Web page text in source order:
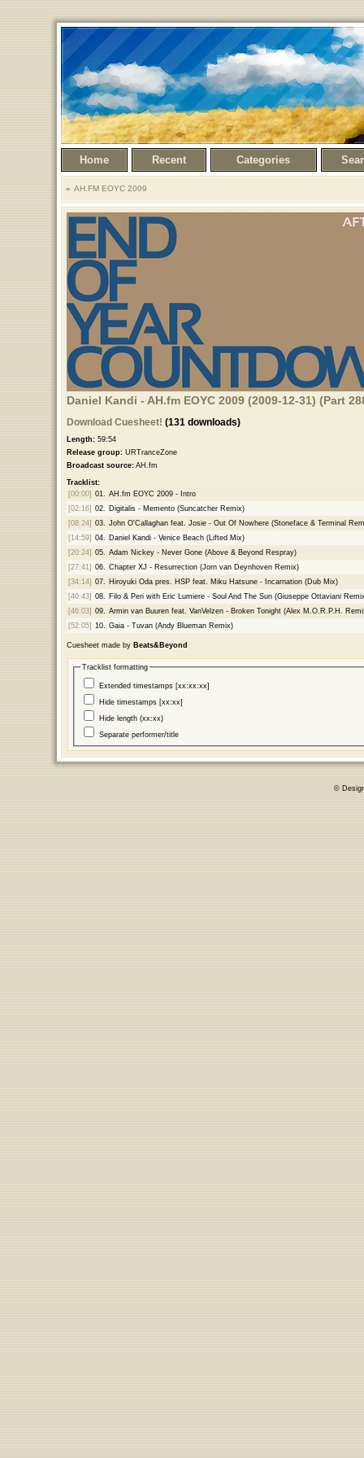
Home Recent Categories
AH.FM EOYC 2009
Daniel Kandi - AH.fm EOYC 2009 (2009-12-31) (Part
Download Cuesheet! (131 downloads)
Length:59:54
Release group:URTranceZone
Broadcast source:AH.fm
Tracklist:
[00:00] 01. AH.fm EOYC 2009 - Intro
[02:16] 02. Digitalis - Memento (Suncatcher Remix)
[08:24] 03. John O'Callaghan feat. Josie - Out Of Nowhere (Stoneface & Terminal
[14:59] 04. Daniel Kandi - Venice Beach (Lifted Mix)
[20:24] 05. Adam Nickey - Never Gone (Above & Beyond Respray)
[27:41] 06. Chapter XJ - Resurrection (Jorn van Deynhoven Remix)
[34:14] 07. Hiroyuki Oda pres. HSP feat. Miku Hatsune - Incarnation (Dub Mix)
[40:43] 08. Filo & Peri with Eric Lumiere - Soul And The Sun (Giuseppe Ottaviani
[46:03] 09. Armin van Buuren feat. VanVelzen - Broken Tonight (Alex M.O.R.P.H.
[52:05] 10. Gaia - Tuvan (Andy Blueman Remix)
Cuesheet made by Beats&Beyond
Tracklist formatting
Extended timestamps [xx:xx:xx]
Hide timestamps [xx:xx]
Hide length (xx:xx)
Separate performer/title
©